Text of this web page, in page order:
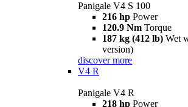
Panigale V4 S 100
216 hp Power
120.9 Nm Torque
187 kg (412 lb) Wet
version)
discover more
V4 R
Panigale V4 R
218 hp Power